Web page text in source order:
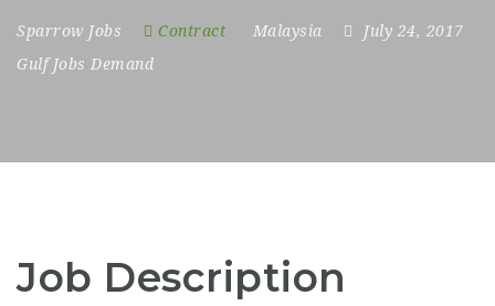
Sparrow Jobs Contract Malaysia
July 24, 2017
Gulf Jobs Demand
Job Description